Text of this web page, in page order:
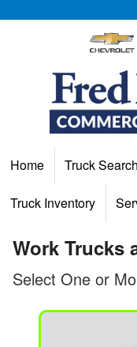
Home Truck Search
Truck Inventory
Work Trucks
Select One or